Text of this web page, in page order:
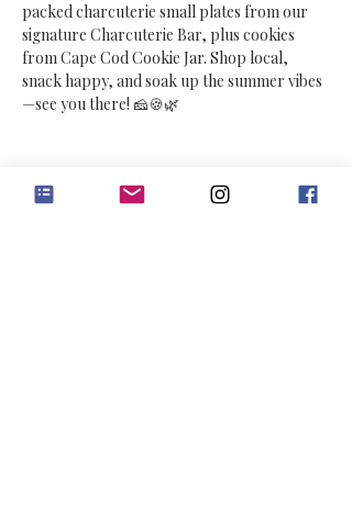
packed charcuterie small plates from our
signature Charcuterie Bar, plus cookies
from Cape Cod Cookie Jar. Shop local,
snack happy, and soak up the summer vibes
—see you there! 🧀🍪🌿